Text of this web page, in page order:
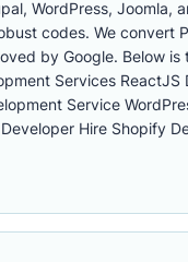
WordPress, Joomla,
codes. We convert
by Google. Below is
Services ReactJS
Service
Hire Shopify